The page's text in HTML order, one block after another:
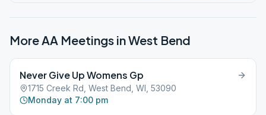
More AA Meetings inWest Bend
Never Give Up Womens Gp
1715 Creek Rd, West Bend, WI, 53090
Monday at 7:00 pm